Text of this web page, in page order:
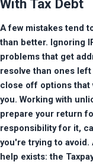
With Tax Debt
A few mistakes tend
than better. Ignoring
problems that get
resolve than ones
close off options that
you. Working with
prepare your return
responsibility for it,
you're trying to
help exists: the